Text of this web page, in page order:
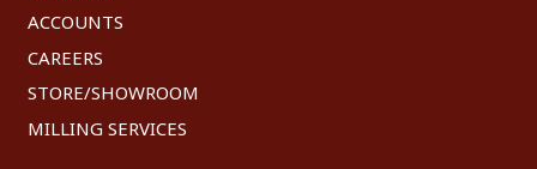
ACCOUNTS
CAREERS
STORE/SHOWROOM
MILLING SERVICES